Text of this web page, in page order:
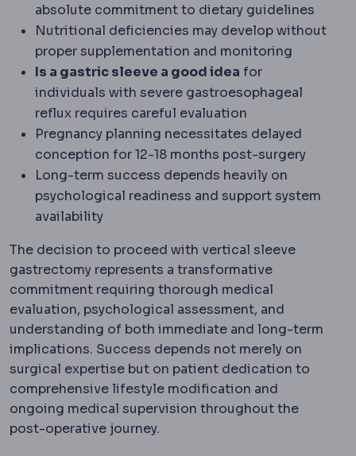
absolute commitment to dietary guidelines
Nutritional deficiencies may develop without
proper supplementation and monitoring
Is a gastric sleeve a good idea for
individuals with severe gastroesophageal
reflux requires careful evaluation
Pregnancy planning necessitates delayed
conception for 12-18 months post-surgery
Long-term success depends heavily on
psychological readiness and support system
availability
The decision to proceed with vertical sleeve
gastrectomy represents a transformative
commitment requiring thorough medical
evaluation, psychological assessment, and
understanding of both immediate and long-term
implications. Success depends not merely on
surgical expertise but on patient dedication to
comprehensive lifestyle modification and
ongoing medical supervision throughout the
post-operative journey.